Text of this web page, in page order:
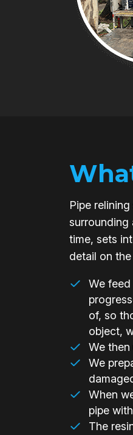
Pipe
surrounding
time, sets
detail on
We
of, so
object,
We then
We
When
pipe
The